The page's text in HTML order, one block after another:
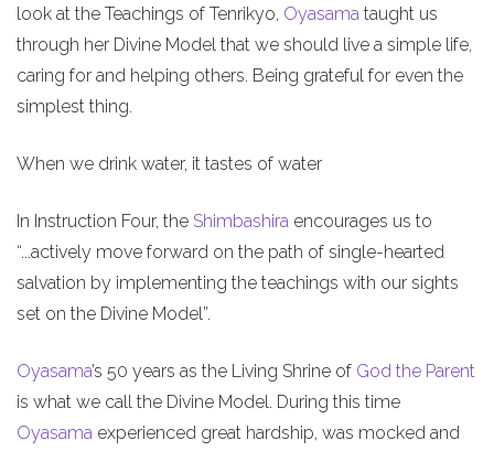
look at the Teachings of Tenrikyo, Oyasama taught us
through her Divine Model that we should live a simple life,
caring for and helping others. Being grateful for even the
simplest thing.
When we drink water, it tastes of water
In Instruction Four, the Shimbashira encourages us to
“...actively move forward on the path of single-hearted
salvation by implementing the teachings with our sights
set on the Divine Model”.
Oyasama’s 50 years as the Living Shrine of God the Parent
is what we call the Divine Model. During this time
Oyasama experienced great hardship, was mocked and